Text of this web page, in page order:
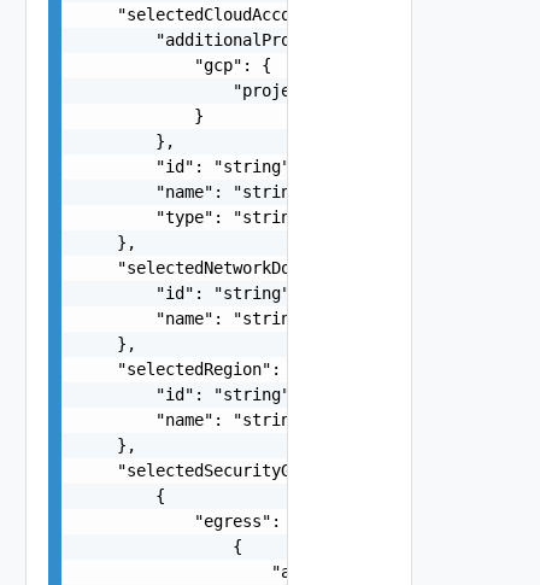
    "selectedCloudAccount": {
        "additionalProperties": {
            "gcp": {
                "project": "string"
            }
        },
        "id": "string",
        "name": "string",
        "type": "string"
    },
    "selectedNetworkDomain": {
        "id": "string",
        "name": "string"
    },
    "selectedRegion": {
        "id": "string",
        "name": "string"
    },
    "selectedSecurityGroups": [
        {
            "egress": [
                {
                    "access": "string",